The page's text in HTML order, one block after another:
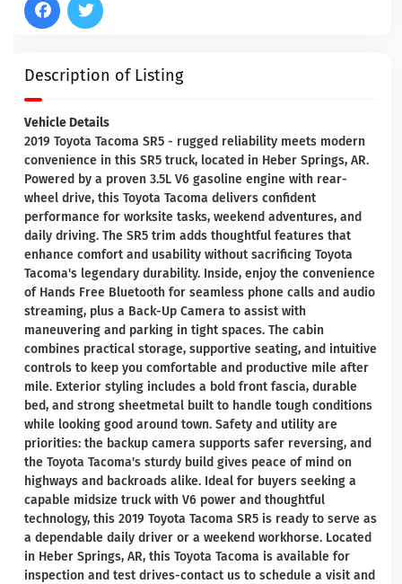
Description of Listing
Vehicle Details
2019 Toyota Tacoma SR5 - rugged reliability meets modern
convenience in this SR5 truck, located in Heber Springs, AR.
Powered by a proven 3.5L V6 gasoline engine with rear-
wheel drive, this Toyota Tacoma delivers confident
performance for worksite tasks, weekend adventures, and
daily driving. The SR5 trim adds thoughtful features that
enhance comfort and usability without sacrificing Toyota
Tacoma's legendary durability. Inside, enjoy the convenience
of Hands Free Bluetooth for seamless phone calls and audio
streaming, plus a Back-Up Camera to assist with
maneuvering and parking in tight spaces. The cabin
combines practical storage, supportive seating, and intuitive
controls to keep you comfortable and productive mile after
mile. Exterior styling includes a bold front fascia, durable
bed, and strong sheetmetal built to handle tough conditions
while looking good around town. Safety and utility are
priorities: the backup camera supports safer reversing, and
the Toyota Tacoma's sturdy build gives peace of mind on
highways and backroads alike. Ideal for buyers seeking a
capable midsize truck with V6 power and thoughtful
technology, this 2019 Toyota Tacoma SR5 is ready to serve as
a dependable daily driver or a weekend workhorse. Located
in Heber Springs, AR, this Toyota Tacoma is available for
inspection and test drives-contact us to schedule a visit and